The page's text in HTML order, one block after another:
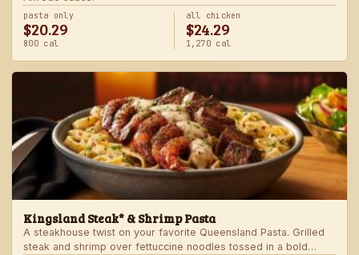
pasta only
$20.29
800 cal
all chicken
$24.29
1,270 cal
Kingsland Steak* & Shrimp Pasta
A steakhouse twist on your favorite Queensland Pasta. Grilled
steak and shrimp over fettuccine noodles tossed in a bold